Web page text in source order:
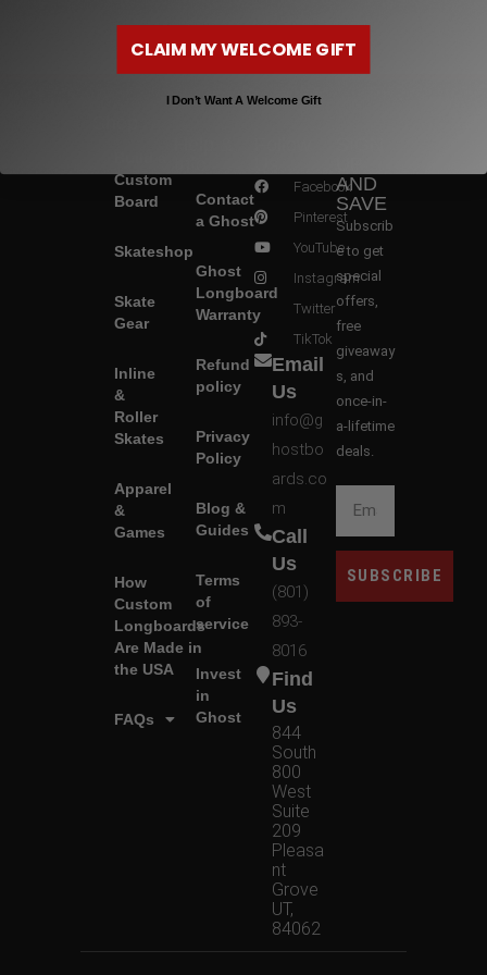
Custom
Board
Skateshop
Skate
Gear
Inline
&
Roller
Skates
Apparel
&
Games
How
Custom
Longboards
Are Made in
the USA
FAQs
Contact
a Ghost
Ghost
Longboard
Warranty
Refund
policy
Privacy
Policy
Blog &
Guides
Terms
of
service
Invest
in
Ghost
Facebook
Pinterest
YouTube
Instagram
Twitter
TikTok
Email
Us
info@g
hostbo
ards.co
m
Call
Us
(801)
893-
8016
Find
Us
844
South
800
West
Suite
209
Pleasa
nt
Grove
UT,
84062
AND
SAVE
Subscrib
e to get
special
offers,
free
giveaway
s, and
once-in-
a-lifetime
deals.
SUBSCRIBE
CLAIM MY WELCOME GIFT
I Don’t Want A Welcome Gift